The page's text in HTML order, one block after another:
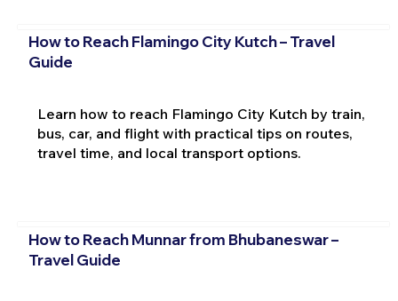
How to Reach Flamingo City Kutch – Travel
Guide
Learn how to reach Flamingo City Kutch by train,
bus, car, and flight with practical tips on routes,
travel time, and local transport options.
How to Reach Munnar from Bhubaneswar –
Travel Guide